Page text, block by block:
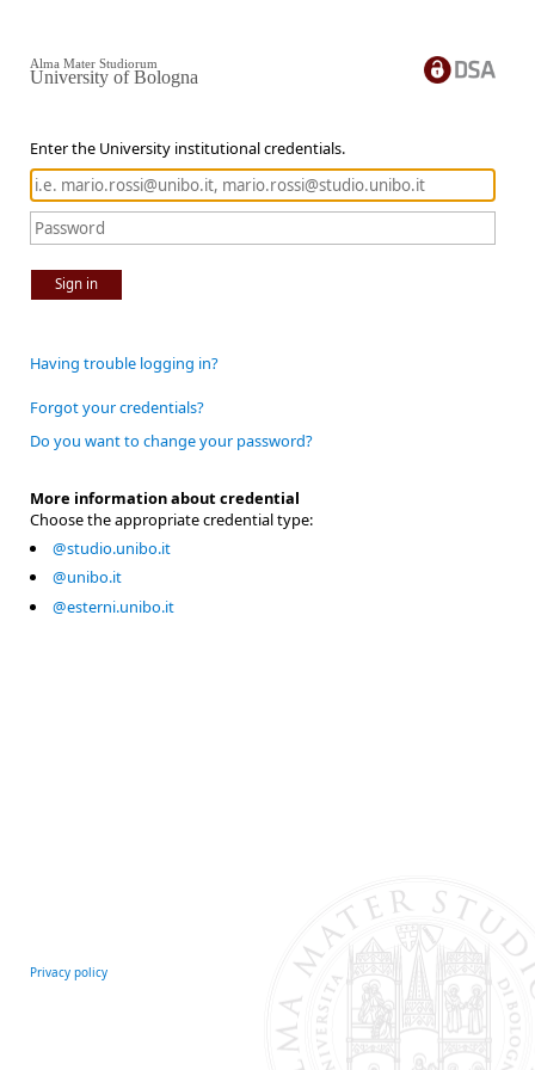
Enter the University institutional credentials.
Sign in
Alma Mater Studiorum
University of Bologna
Having trouble logging in?
Forgot your credentials?
Do you want to change your password?
More information about credential
Choose the appropriate credential type:
@studio.unibo.it
@unibo.it
@esterni.unibo.it
Privacy policy